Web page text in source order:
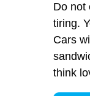
Do not
tiring.
Cars
think